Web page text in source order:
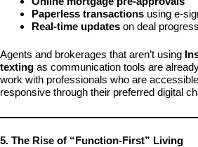
Paperless transactions using e-
Real-time updates on deal
Agents and brokerages that aren’t using
texting as communication tools are
work with professionals who are
responsive through their preferred digital
5. The Rise of “Function-First” Living